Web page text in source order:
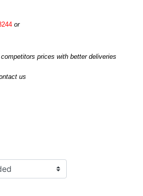
or
prices with better deliveries
us